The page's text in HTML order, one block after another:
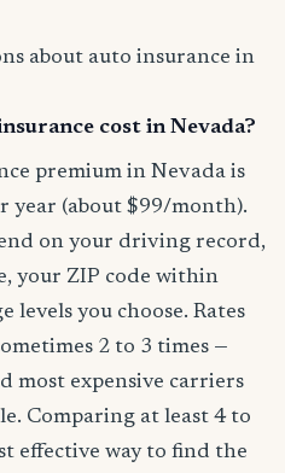
about auto insurance in
cost in Nevada?
premium in Nevada is
year (about $99/month).
on your driving record,
your ZIP code within
levels you choose. Rates
2 to 3 times —
most expensive carriers
Comparing at least 4 to
effective way to find the